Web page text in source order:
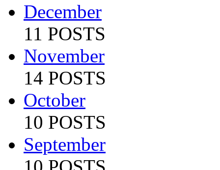
December
11 POSTS
November
14 POSTS
October
10 POSTS
September